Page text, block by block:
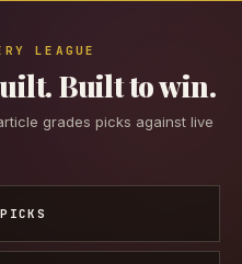
LEAGUE
Built to win.
grades picks against live